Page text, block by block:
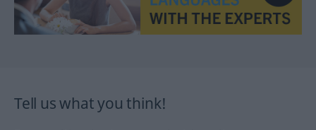
Tell us what you think!